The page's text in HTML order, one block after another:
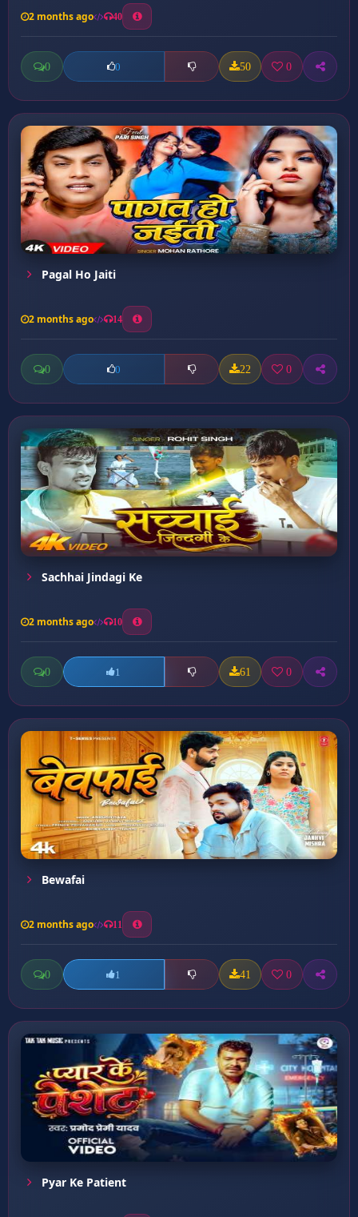
2 months ago 40
0 0 50 0
Pagal Ho Jaiti
2 months ago 14
0 0 22 0
Sachhai Jindagi Ke
2 months ago 10
0 1 61 0
Bewafai
2 months ago 11
0 1 41 0
Pyar Ke Patient